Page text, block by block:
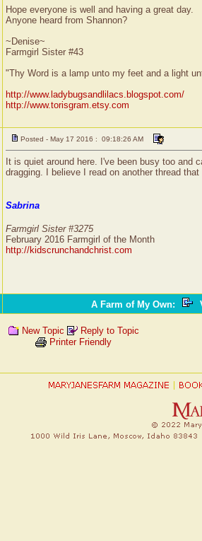
Hope everyone is well and having a great day.
Anyone heard from Shannon?
~Denise~
Farmgirl Sister #43
"Thy Word is a lamp unto my feet and a light
http://www.ladybugsandlilacs.blogspot.com/
http://www.torisgram.etsy.com
Posted - May 17 2016 : 09:18:26 AM
It is quiet around here. I've been busy too and
dragging. I believe I read on another thread
Sabrina
Farmgirl Sister #3275
February 2016 Farmgirl of the Month
http://kidscrunchandchrist.com
A Farm of My Own:
New Topic
Reply to Topic
Printer Friendly